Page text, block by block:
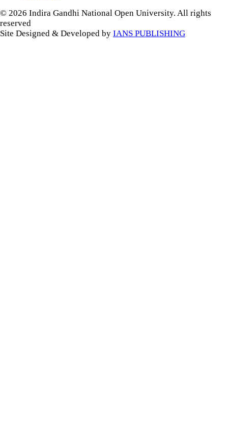
© 2026 Indira Gandhi National Open University. All rights
reserved
Site Designed & Developed by IANS PUBLISHING